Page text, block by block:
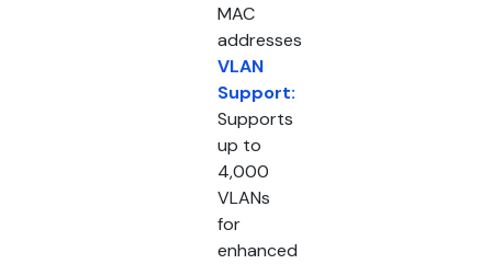
MAC
addresses
VLAN
Support:
Supports
up to
4,000
VLANs
for
enhanced